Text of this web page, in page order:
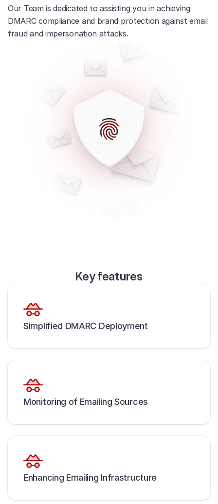
Our Team is dedicated to assisting you in achieving
DMARC compliance and brand protection against email
fraud and impersonation attacks.
Key features
Simplified DMARC Deployment
Monitoring of Emailing Sources
Enhancing Emailing Infrastructure